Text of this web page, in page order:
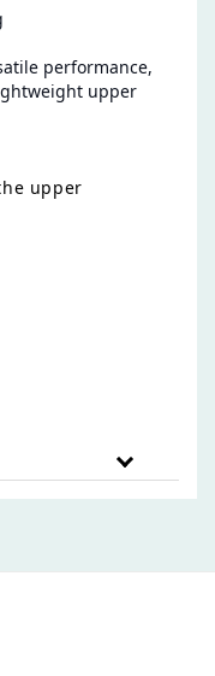
performance,
upper
upper